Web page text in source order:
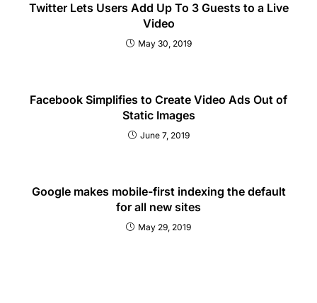
Twitter Lets Users Add Up To 3 Guests to a Live
Video
May 30, 2019
Facebook Simplifies to Create Video Ads Out of
Static Images
June 7, 2019
Google makes mobile-first indexing the default
for all new sites
May 29, 2019